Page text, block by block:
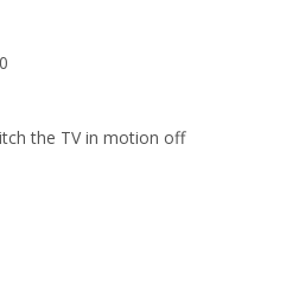
the TV in motion off